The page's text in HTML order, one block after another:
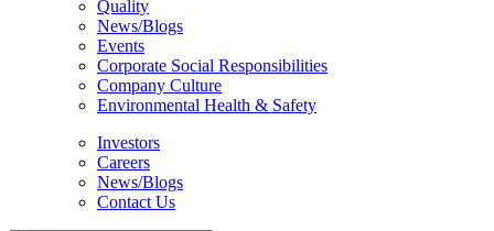
Quality
News/Blogs
Events
Corporate Social Responsibilities
Company Culture
Environmental Health & Safety
Investors
Careers
News/Blogs
Contact Us